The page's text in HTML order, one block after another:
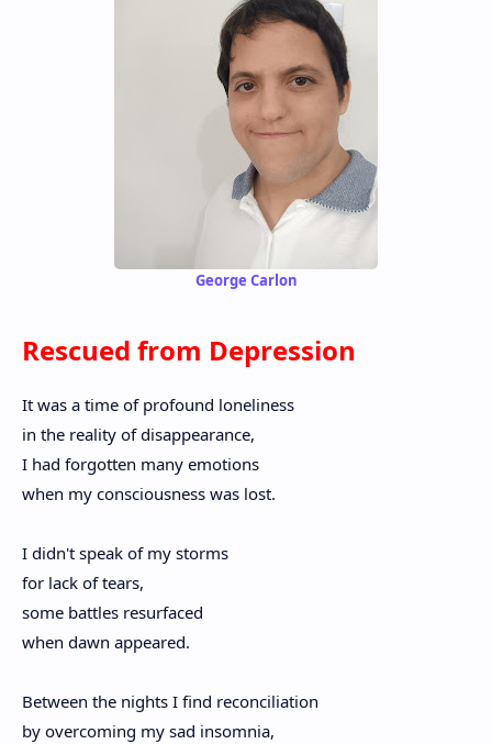
George Carlon
Rescued from Depression
It was a time of profound loneliness
in the reality of disappearance,
I had forgotten many emotions
when my consciousness was lost.
I didn't speak of my storms
for lack of tears,
some battles resurfaced
when dawn appeared.
Between the nights I find reconciliation
by overcoming my sad insomnia,